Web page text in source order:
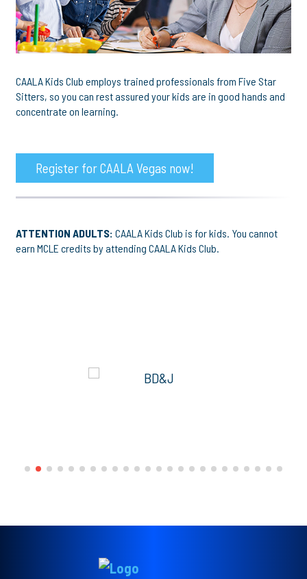
CAALA Kids Club employs trained professionals from Five Star
Sitters, so you can rest assured your kids are in good hands and
concentrate on learning.
Register for CAALA Vegas now!
ATTENTION ADULTS: CAALA Kids Club is for kids. You cannot
earn MCLE credits by attending CAALA Kids Club.